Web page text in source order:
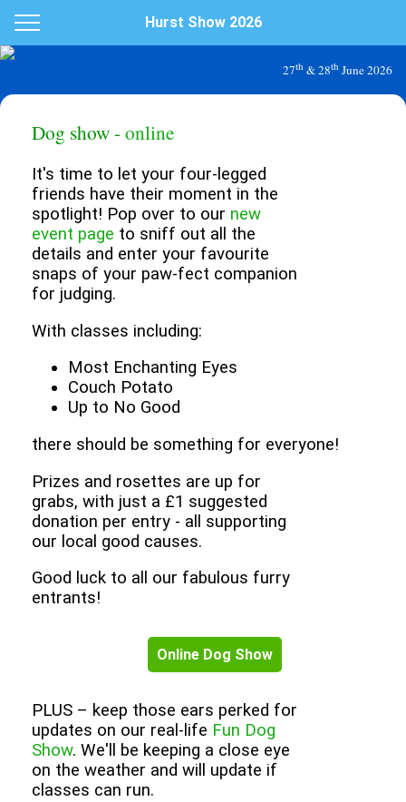
Hurst Show 2026
27th & 28th June 2026
Dog show - online
It's time to let your four-legged
friends have their moment in the
spotlight! Pop over to our new
event page to sniff out all the
details and enter your favourite
snaps of your paw-fect companion
for judging.
With classes including:
Most Enchanting Eyes
Couch Potato
Up to No Good
there should be something for everyone!
Prizes and rosettes are up for
grabs, with just a £1 suggested
donation per entry - all supporting
our local good causes.
Good luck to all our fabulous furry
entrants!
Online Dog Show
PLUS – keep those ears perked for
updates on our real-life Fun Dog
Show. We'll be keeping a close eye
on the weather and will update if
classes can run.